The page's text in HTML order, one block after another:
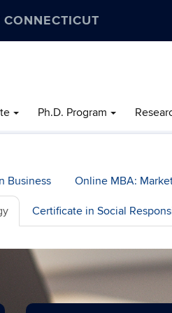
Ph.D. Program
Business Online MBA:
Certificate in Social